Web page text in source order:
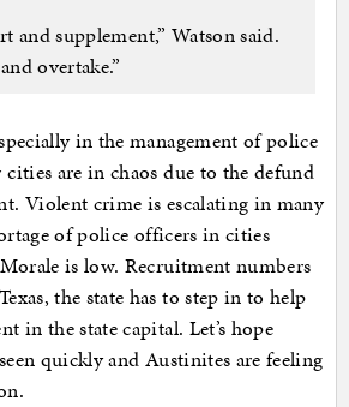
and supplement,” Watson said.
overtake.”
in the management of police
are in chaos due to the defund
Violent crime is escalating in many
of police officers in cities
is low. Recruitment numbers
the state has to step in to help
in the state capital. Let’s hope
quickly and Austinites are feeling